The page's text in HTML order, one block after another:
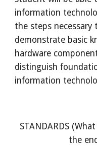
information
the steps necessary
demonstrate basic
hardware
distinguish
information
STANDARDS
the